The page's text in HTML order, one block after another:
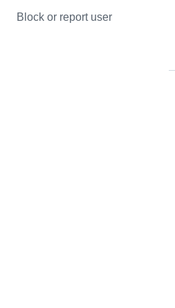
Block or report user